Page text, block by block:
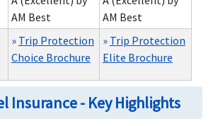
AM Best
AM Best
» Trip Protection
Choice Brochure
» Trip Protection
Elite Brochure
Insurance - Key Highlights